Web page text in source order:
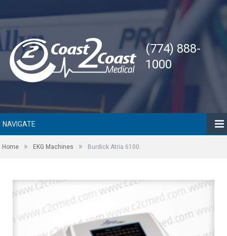
(774) 888-
1000
NAVIGATE
Home » EKG Machines » Burdick Atria 6100